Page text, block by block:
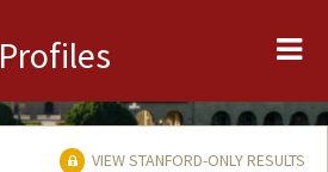
Profiles
VIEW STANFORD-ONLY RESULTS